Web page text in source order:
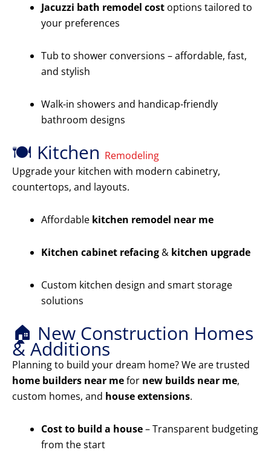
Jacuzzi bath remodel cost options tailored to
your preferences
Tub to shower conversions – affordable, fast,
and stylish
Walk-in showers and handicap-friendly
bathroom designs
🍽️ Kitchen Remodeling
Upgrade your kitchen with modern cabinetry,
countertops, and layouts.
Affordable kitchen remodel near me
Kitchen cabinet refacing & kitchen upgrade
Custom kitchen design and smart storage
solutions
🏠 New Construction Homes
& Additions
Planning to build your dream home? We are trusted
home builders near mefor new builds near me,
custom homes, and house extensions.
Cost to build a house– Transparent budgeting
from the start